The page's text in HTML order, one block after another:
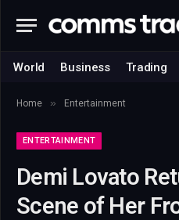
World Business Trading
Home » Entertainment
ENTERTAINMENT
Demi Lovato
Scene of Her